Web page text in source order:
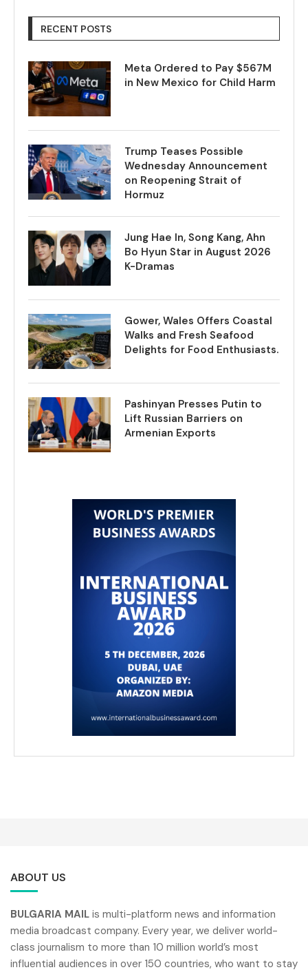
RECENT POSTS
Meta Ordered to Pay $567M
in New Mexico for Child Harm
Trump Teases Possible
Wednesday Announcement
on Reopening Strait of
Hormuz
Jung Hae In, Song Kang, Ahn
Bo Hyun Star in August 2026
K-Dramas
Gower, Wales Offers Coastal
Walks and Fresh Seafood
Delights for Food Enthusiasts.
Pashinyan Presses Putin to
Lift Russian Barriers on
Armenian Exports
ABOUT US
BULGARIA MAIL is multi-platform news and information
media broadcast company. Every year, we deliver world-
class journalism to more than 10 million world’s most
influential audiences in over 150 countries, who want to stay